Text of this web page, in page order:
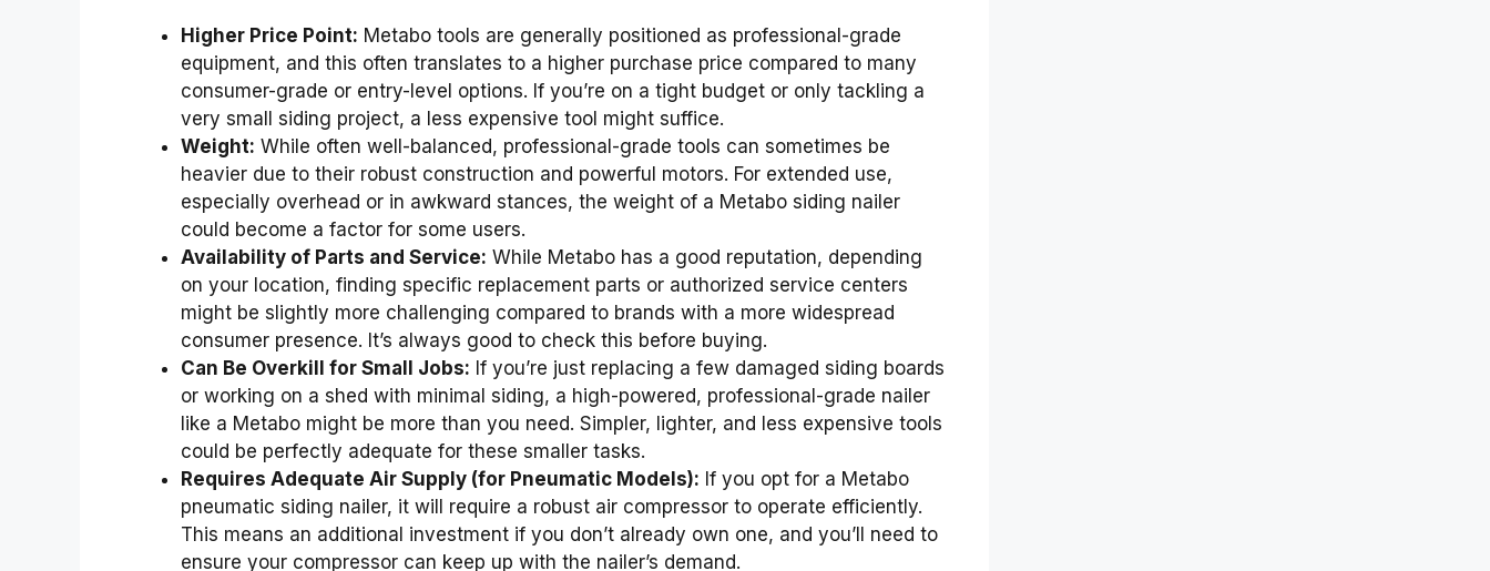
Higher Price Point: Metabo tools are generally positioned as professional-grade
equipment, and this often translates to a higher purchase price compared to many
consumer-grade or entry-level options. If you’re on a tight budget or only tackling a
very small siding project, a less expensive tool might suffice.
Weight: While often well-balanced, professional-grade tools can sometimes be
heavier due to their robust construction and powerful motors. For extended use,
especially overhead or in awkward stances, the weight of a Metabo siding nailer
could become a factor for some users.
Availability of Parts and Service: While Metabo has a good reputation, depending
on your location, finding specific replacement parts or authorized service centers
might be slightly more challenging compared to brands with a more widespread
consumer presence. It’s always good to check this before buying.
Can Be Overkill for Small Jobs: If you’re just replacing a few damaged siding boards
or working on a shed with minimal siding, a high-powered, professional-grade nailer
like a Metabo might be more than you need. Simpler, lighter, and less expensive tools
could be perfectly adequate for these smaller tasks.
Requires Adequate Air Supply (for Pneumatic Models): If you opt for a Metabo
pneumatic siding nailer, it will require a robust air compressor to operate efficiently.
This means an additional investment if you don’t already own one, and you’ll need to
ensure your compressor can keep up with the nailer’s demand.